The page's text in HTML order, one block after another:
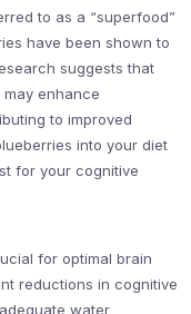
to as a “superfood”
have been shown to
suggests that
enhance
to improved
into your diet
for your cognitive
for optimal brain
reductions in cognitive
water